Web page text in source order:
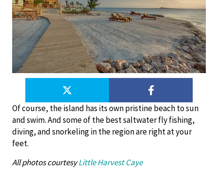
Of course, the island has its own pristine beach to sun
and swim. And some of the best saltwater fly fishing,
diving, and snorkeling in the region are right at your
feet.
All photos courtesyLittle Harvest Caye